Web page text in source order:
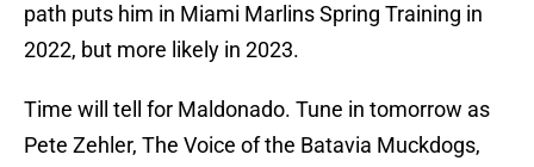
path puts him in Miami Marlins Spring Training in
2022, but more likely in 2023.
Time will tell for Maldonado. Tune in tomorrow as
Pete Zehler, The Voice of the Batavia Muckdogs,